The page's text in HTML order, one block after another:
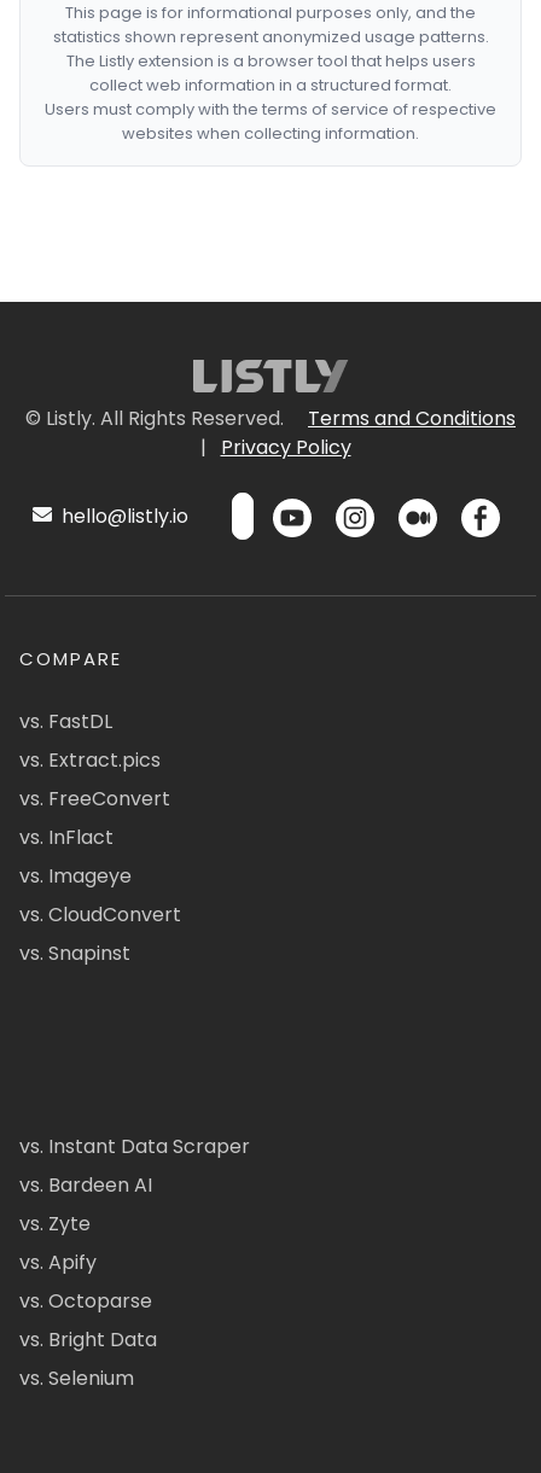
This page is for informational purposes only, and the
statistics shown represent anonymized usage patterns.
The Listly extension is a browser tool that helps users
collect web information in a structured format.
Users must comply with the terms of service of respective
websites when collecting information.
© Listly. All Rights Reserved.
Terms and Conditions
|
Privacy Policy
hello@listly.io
COMPARE
vs. FastDL
vs. Extract.pics
vs. FreeConvert
vs. InFlact
vs. Imageye
vs. CloudConvert
vs. Snapinst
vs. Instant Data Scraper
vs. Bardeen AI
vs. Zyte
vs. Apify
vs. Octoparse
vs. Bright Data
vs. Selenium